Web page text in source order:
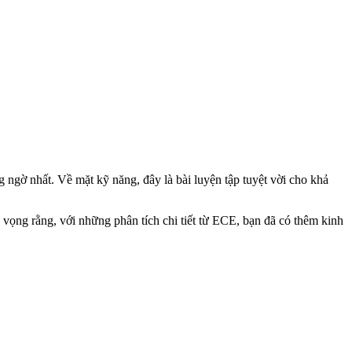
nhất. Về mặt kỹ năng, đây là bài luyện tập tuyệt vời cho khả
rằng, với những phân tích chi tiết từ ECE, bạn đã có thêm kinh